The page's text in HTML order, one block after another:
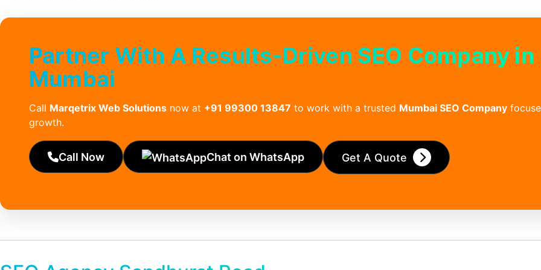
Partner With A Results‑Driven SEO Company in
Mumbai
Call Marqetrix Web Solutions now at +91 99300 13847 to work with a trusted Mumbai SEO Company
growth.
Call Now Chat on WhatsApp Get A Quote